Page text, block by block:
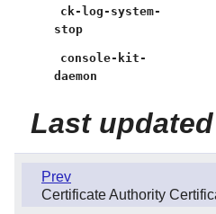
ck-log-system-
stop
console-kit-
daemon
Last updated
Prev
Certificate Authority